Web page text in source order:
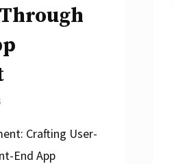
Crafting User-
End App